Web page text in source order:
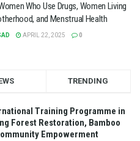
Who Use Drugs, Women Living
and Menstrual Health
APRIL 22, 2025 0
TRENDING
Training Programme in
Forest Restoration, Bamboo
Empowerment